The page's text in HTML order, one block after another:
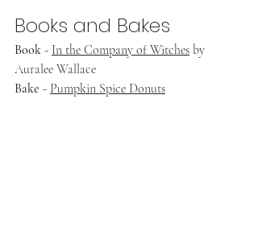
Books and Bakes
Book - In the Company of Witches by
Auralee Wallace
Bake - Pumpkin Spice Donuts